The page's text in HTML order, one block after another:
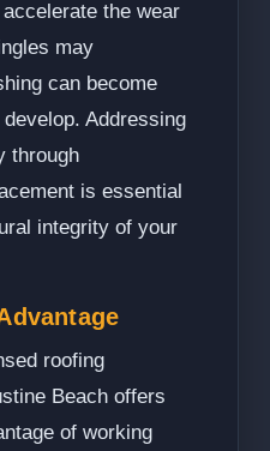
the wear
may
can become
Addressing
through
is essential
integrity of your
roofing
Beach offers
of working